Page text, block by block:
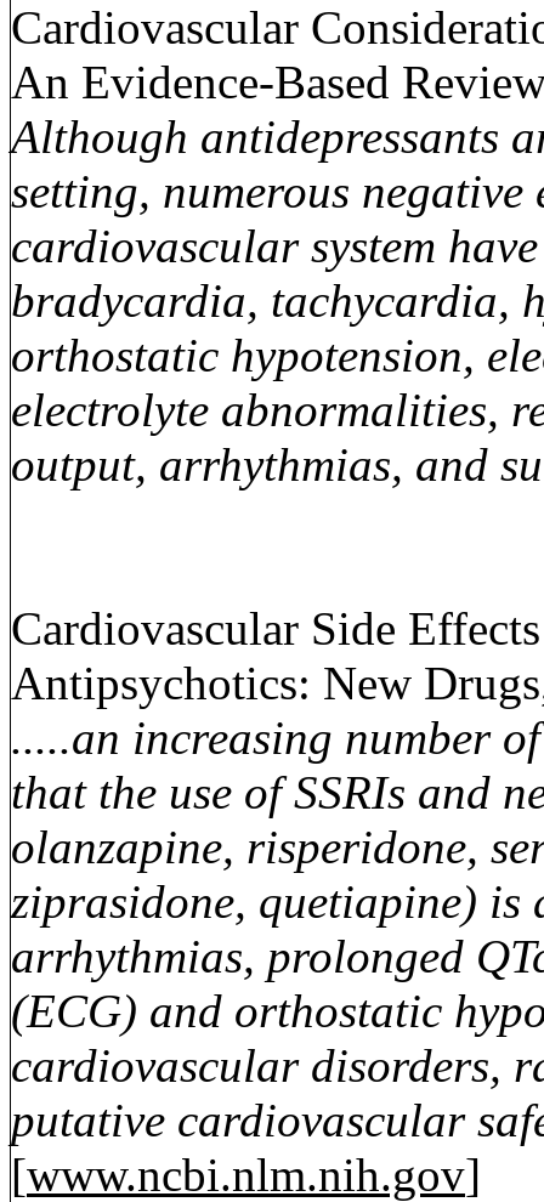
Cardiovascular
An Evidence-Based
Although antidepressants
setting, numerous negative
cardiovascular system
bradycardia, tachycardia,
orthostatic hypotension,
electrolyte abnormalities,
output, arrhythmias, and
Cardiovascular Side
Antipsychotics: New
.....an increasing number
that the use of SSRIs and
olanzapine, risperidone,
ziprasidone, quetiapine) is
arrhythmias, prolonged
(ECG) and orthostatic
cardiovascular disorders,
putative cardiovascular
[www.ncbi.nlm.nih.gov]